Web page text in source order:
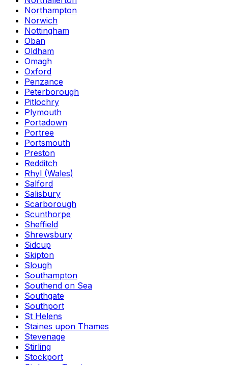
Northampton
Norwich
Nottingham
Oban
Oldham
Omagh
Oxford
Penzance
Peterborough
Pitlochry
Plymouth
Portadown
Portree
Portsmouth
Preston
Redditch
Rhyl (Wales)
Salford
Salisbury
Scarborough
Scunthorpe
Sheffield
Shrewsbury
Sidcup
Skipton
Slough
Southampton
Southend on Sea
Southgate
Southport
St Helens
Staines upon Thames
Stevenage
Stirling
Stockport